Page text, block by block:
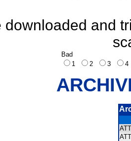
downloaded and
Bad
1
2 3